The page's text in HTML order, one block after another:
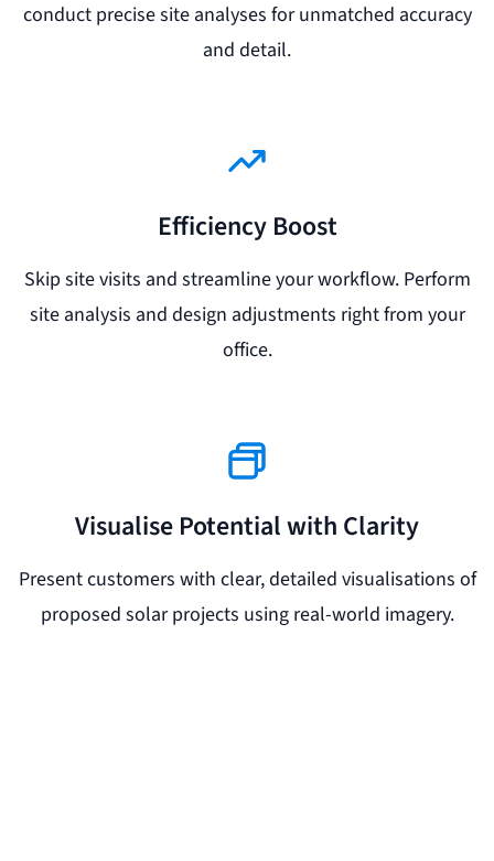
conduct precise site analyses for unmatched accuracy
and detail.
Efficiency Boost
Skip site visits and streamline your workflow. Perform
site analysis and design adjustments right from your
office.
Visualise Potential with Clarity
Present customers with clear, detailed visualisations of
proposed solar projects using real-world imagery.